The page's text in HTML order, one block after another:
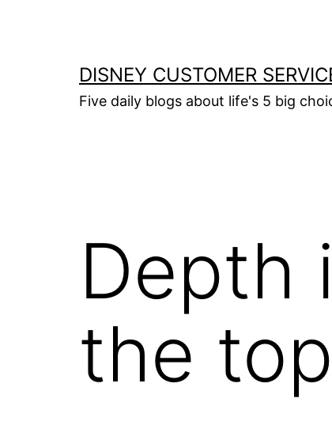
DISNEY CUSTOMER
Five daily blogs about life's 5 big
Depth
the top